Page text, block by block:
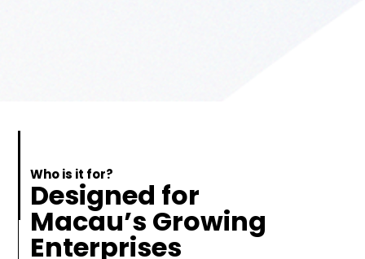
Who is it for?
Designed for
Macau’s Growing
Enterprises